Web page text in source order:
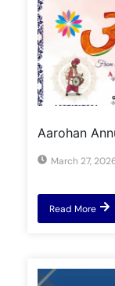
Aarohan
March 27,
Read More